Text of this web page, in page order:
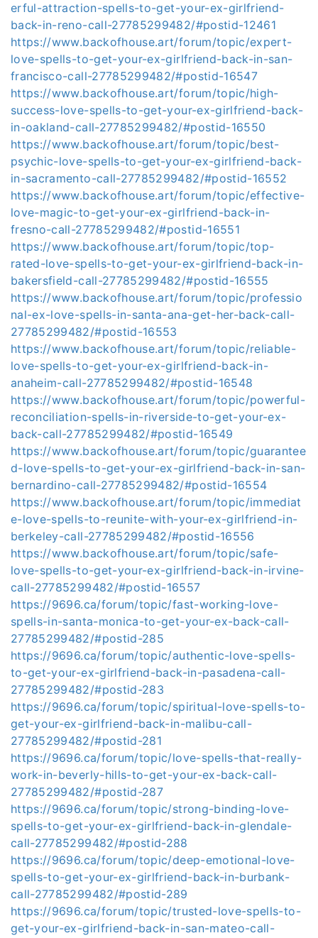
erful-attraction-spells-to-get-your-ex-girlfriend-
back-in-reno-call-27785299482/#postid-12461
https://www.backofhouse.art/forum/topic/expert-
love-spells-to-get-your-ex-girlfriend-back-in-san-
francisco-call-27785299482/#postid-16547
https://www.backofhouse.art/forum/topic/high-
success-love-spells-to-get-your-ex-girlfriend-back-
in-oakland-call-27785299482/#postid-16550
https://www.backofhouse.art/forum/topic/best-
psychic-love-spells-to-get-your-ex-girlfriend-back-
in-sacramento-call-27785299482/#postid-16552
https://www.backofhouse.art/forum/topic/effective-
love-magic-to-get-your-ex-girlfriend-back-in-
fresno-call-27785299482/#postid-16551
https://www.backofhouse.art/forum/topic/top-
rated-love-spells-to-get-your-ex-girlfriend-back-in-
bakersfield-call-27785299482/#postid-16555
https://www.backofhouse.art/forum/topic/professio
nal-ex-love-spells-in-santa-ana-get-her-back-call-
27785299482/#postid-16553
https://www.backofhouse.art/forum/topic/reliable-
love-spells-to-get-your-ex-girlfriend-back-in-
anaheim-call-27785299482/#postid-16548
https://www.backofhouse.art/forum/topic/powerful-
reconciliation-spells-in-riverside-to-get-your-ex-
back-call-27785299482/#postid-16549
https://www.backofhouse.art/forum/topic/guarantee
d-love-spells-to-get-your-ex-girlfriend-back-in-san-
bernardino-call-27785299482/#postid-16554
https://www.backofhouse.art/forum/topic/immediat
e-love-spells-to-reunite-with-your-ex-girlfriend-in-
berkeley-call-27785299482/#postid-16556
https://www.backofhouse.art/forum/topic/safe-
love-spells-to-get-your-ex-girlfriend-back-in-irvine-
call-27785299482/#postid-16557
https://9696.ca/forum/topic/fast-working-love-
spells-in-santa-monica-to-get-your-ex-back-call-
27785299482/#postid-285
https://9696.ca/forum/topic/authentic-love-spells-
to-get-your-ex-girlfriend-back-in-pasadena-call-
27785299482/#postid-283
https://9696.ca/forum/topic/spiritual-love-spells-to-
get-your-ex-girlfriend-back-in-malibu-call-
27785299482/#postid-281
https://9696.ca/forum/topic/love-spells-that-really-
work-in-beverly-hills-to-get-your-ex-back-call-
27785299482/#postid-287
https://9696.ca/forum/topic/strong-binding-love-
spells-to-get-your-ex-girlfriend-back-in-glendale-
call-27785299482/#postid-288
https://9696.ca/forum/topic/deep-emotional-love-
spells-to-get-your-ex-girlfriend-back-in-burbank-
call-27785299482/#postid-289
https://9696.ca/forum/topic/trusted-love-spells-to-
get-your-ex-girlfriend-back-in-san-mateo-call-